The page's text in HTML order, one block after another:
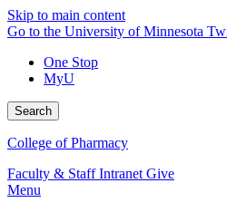
Skip to main content
Go to the University of Minnesota
One Stop
MyU
Search
College of Pharmacy
Faculty & Staff Intranet Give
Menu